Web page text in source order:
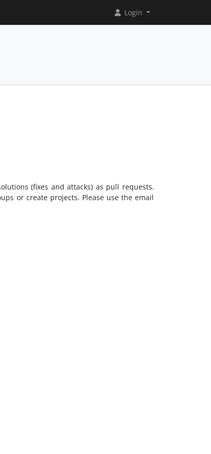
Login
(fixes and attacks) as pull requests.
or create projects. Please use the email